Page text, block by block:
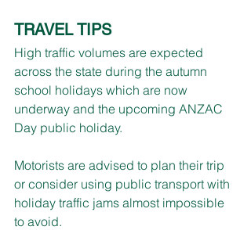
TRAVEL TIPS
High traffic volumes are expected
across the state during the autumn
school holidays which are now
underway and the upcoming ANZAC
Day public holiday.
Motorists are advised to plan their trip
or consider using public transport with
holiday traffic jams almost impossible
to avoid.